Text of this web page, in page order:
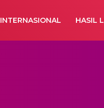
INTERNASIONAL HASIL